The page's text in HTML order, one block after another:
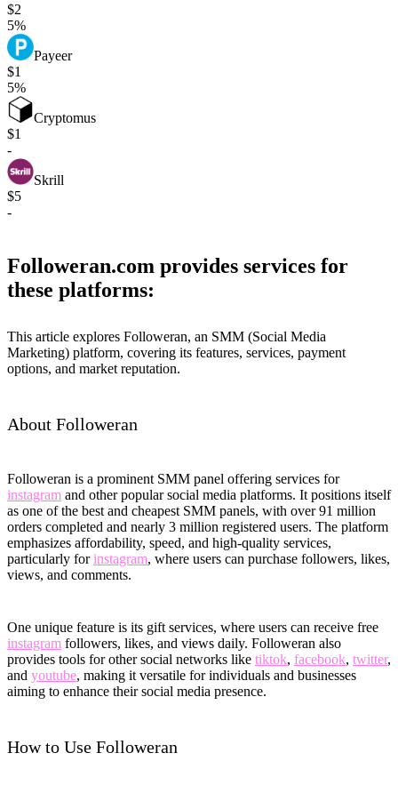
$2
5%
Payeer
$1
5%
Cryptomus
$1
-
Skrill
$5
-
Followeran.com provides services for
these platforms:
This article explores Followeran, an SMM (Social Media
Marketing) platform, covering its features, services, payment
options, and market reputation.
About Followeran
Followeran is a prominent SMM panel offering services for
instagram and other popular social media platforms. It positions itself
as one of the best and cheapest SMM panels, with over 91 million
orders completed and nearly 3 million registered users. The platform
emphasizes affordability, speed, and high-quality services,
particularly forinstagram, where users can purchase followers, likes,
views, and comments.
One unique feature is its gift services, where users can receive free
instagram followers, likes, and views daily. Followeran also
provides tools for other social networks like tiktok, facebook, twitter,
and youtube, making it versatile for individuals and businesses
aiming to enhance their social media presence.
How to Use Followeran